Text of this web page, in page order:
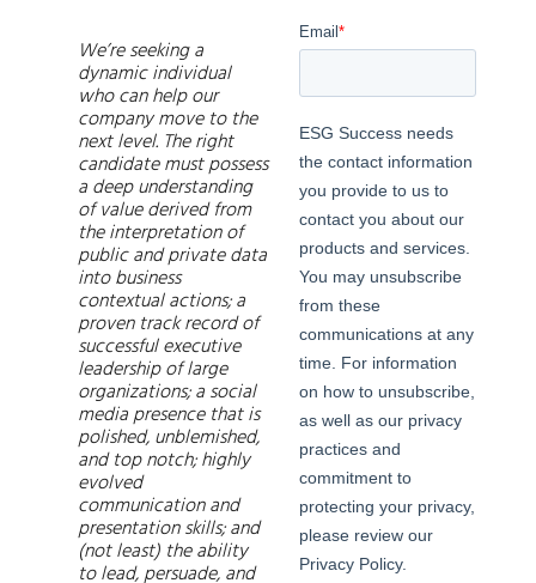
We’re seeking a
dynamic individual
who can help our
company move to the
next level. The right
candidate must possess
a deep understanding
of value derived from
the interpretation of
public and private data
into business
contextual actions; a
proven track record of
successful executive
leadership of large
organizations; a social
media presence that is
polished, unblemished,
and top notch; highly
evolved
communication and
presentation skills; and
(not least) the ability
to lead, persuade, and